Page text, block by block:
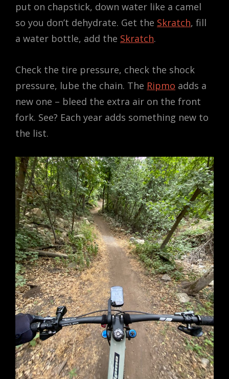
put on chapstick, down water like a camel
so you don’t dehydrate. Get the Skratch, fill
a water bottle, add the Skratch.
Check the tire pressure, check the shock
pressure, lube the chain. The Ripmo adds a
new one – bleed the extra air on the front
fork. See? Each year adds something new to
the list.